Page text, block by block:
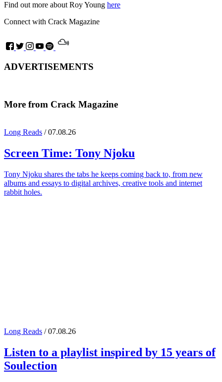
Find out more about Roy Young here
Connect with Crack Magazine
ADVERTISEMENTS
More from Crack Magazine
Long Reads / 07.08.26
Screen Time: Tony Njoku
Tony Njoku shares the tabs he keeps coming back to, from new
albums and essays to digital archives, creative tools and internet
rabbit holes.
Long Reads / 07.08.26
Listen to a playlist inspired by 15 years of
Soulection